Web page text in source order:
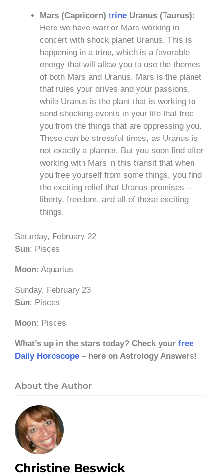
Mars (Capricorn) trine Uranus (Taurus):
Here we have warrior Mars working in
concert with shock planet Uranus. This is
happening in a trine, which is a favorable
energy that will allow you to use the themes
of both Mars and Uranus. Mars is the planet
that rules your drives and your passions,
while Uranus is the plant that is working to
send shocking events in your life that free
you from the things that are oppressing you.
These can be stressful times, as Uranus is
not exactly a planner. But you soon find after
working with Mars in this transit that when
you free yourself from some things, you find
the exciting relief that Uranus promises –
liberty, freedom, and all of those exciting
things.
Saturday, February 22
Sun: Pisces
Moon: Aquarius
Sunday, February 23
Sun: Pisces
Moon: Pisces
What’s up in the stars today? Check your free
Daily Horoscope – here on Astrology Answers!
About the Author
Christine Beswick